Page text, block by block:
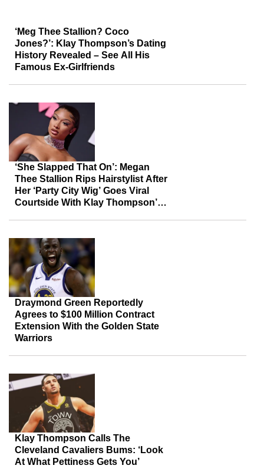
‘Meg Thee Stallion? Coco
Jones?’: Klay Thompson’s Dating
History Revealed – See All His
Famous Ex-Girlfriends
‘She Slapped That On’: Megan
Thee Stallion Rips Hairstylist After
Her ‘Party City Wig’ Goes Viral
Courtside With Klay Thompson’s
Draymond Green Reportedly
Agrees to $100 Million Contract
Extension With the Golden State
Warriors
Klay Thompson Calls The
Cleveland Cavaliers Bums: ‘Look
At What Pettiness Gets You’